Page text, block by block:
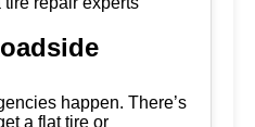
happen. There’s
a flat tire or